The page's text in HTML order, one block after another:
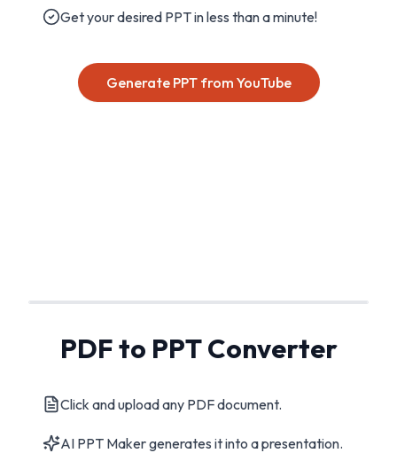
Get your desired PPT in less than a minute!
Generate PPT from YouTube
PDF to PPT Converter
Click and upload any PDF document.
AI PPT Maker generates it into a presentation.